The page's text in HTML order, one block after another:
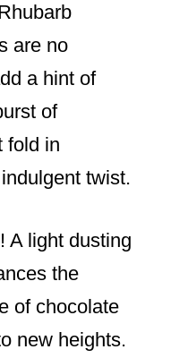
are no
a hint of
of
fold in
twist.
A light dusting
the
of chocolate
new heights.